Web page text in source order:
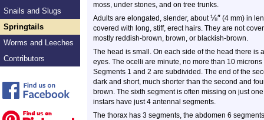
Snails and Slugs
Springtails
Worms and Leeches
Contributors
moss, under stones, and on tree trunks.
Adults are elongated, slender, about⅛″ (4 mm) in
covered with long, stiff, erect hairs. They are not
mostly reddish-brown, brown, or blackish-brown.
The head is small. On each side of the head there
eyes. The ocelli are minute, no more than 10
Segments 1 and 2 are subdivided. The end of the
dark and short, much shorter than the second and
brown. The sixth segment is often missing on just
instars have just 4 antennal segments.
The thorax has 3 segments, the abdomen 6